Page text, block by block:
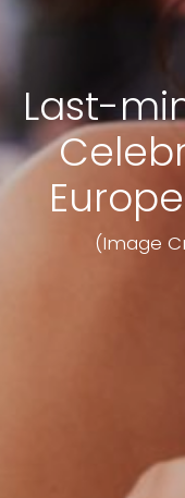
Last-
(Image